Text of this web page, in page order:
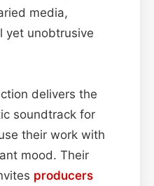
media,
yet unobtrusive
delivers the
soundtrack for
their work with
mood. Their
producers